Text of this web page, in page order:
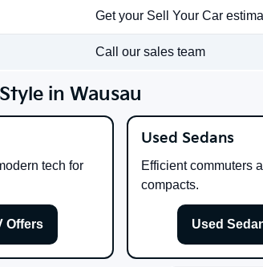
Get your Sell Your Car
Call our sales team
in Wausau
tech for
Offers
Used Sedans
Efficient commuters
compacts.
Used